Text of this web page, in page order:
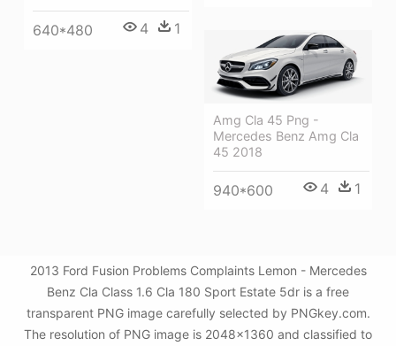
640*480 4 1
Amg Cla 45 Png -
Mercedes Benz Amg Cla
45 2018
940*600 4 1
2013 Ford Fusion Problems Complaints Lemon - Mercedes
Benz Cla Class 1.6 Cla 180 Sport Estate 5dr is a free
transparent PNG image carefully selected by PNGkey.com.
The resolution of PNG image is 2048x1360 and classified to